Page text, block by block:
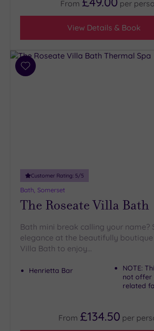
(5)
Coastal
Miles
(1)
10
Miles
(1)
25
Miles
(8)
From per
View Details & Book
Add
Customer Rating: 5/5
Bath, Somerset
The Roseate Villa Bath
Bath mini break calling your name?
elegance at the beautifully
Villa Bath to enjoy…
Henrietta Bar
NOTE:
not offer
related
From £134.50 per